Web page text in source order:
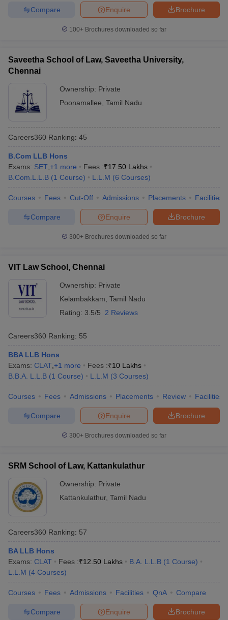
Lawyer
Brochure
Enquire
Compare
100+ Brochures downloaded so far
Saveetha School of Law, Saveetha University,
Chennai
Ownership: Private
Poonamallee Tamil Nadu
Careers360 Ranking: 45
B.Com LLB Hons
Exams: SET +1 more Fees :₹17.50 Lakhs
B.Com.L.L.B (1 Course) L.L.M (6 Courses)
Courses Fees Cut-Off Admissions Placements Facilities
Brochure
Enquire
Compare
300+ Brochures downloaded so far
VIT Law School, Chennai
Ownership: Private
Kelambakkam Tamil Nadu
Rating: 3.5/5 2 Reviews
Careers360 Ranking: 55
BBA LLB Hons
Exams: CLAT +1 more Fees :₹10 Lakhs
B.B.A. L.L.B (1 Course) L.L.M (3 Courses)
Courses Fees Admissions Placements Review Facilities
Brochure
Enquire
Compare
300+ Brochures downloaded so far
SRM School of Law, Kattankulathur
Ownership: Private
Kattankulathur, Tamil Nadu
Careers360 Ranking: 57
BA LLB Hons
Exams: CLAT Fees :₹12.50 Lakhs B.A. L.L.B (1 Course)
L.L.M (4 Courses)
Courses Fees Admissions Facilities QnA Compare
Brochure
Enquire
Compare